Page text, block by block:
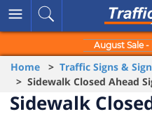
August Sale
Home > Traffic Signs &
> Sidewalk Closed Ahead
Sidewalk